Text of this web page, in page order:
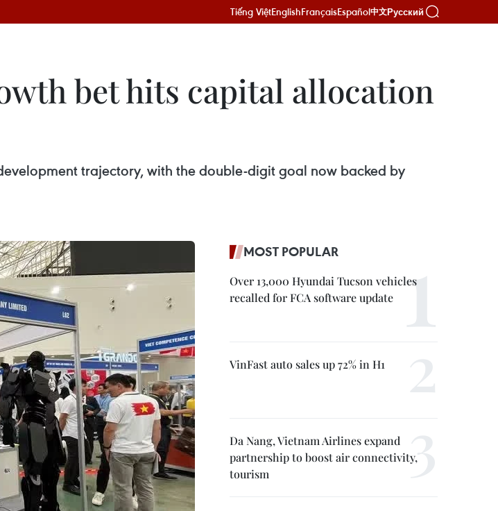
Tiếng ViệtEnglishFrançaisEspañol中文Русский
bet hits capital allocation
trajectory, with the double-digit goal now backed by
MOST POPULAR
Over 13,000 Hyundai Tucson vehicles
recalled for FCA software update
VinFast auto sales up 72% in H1
Da Nang, Vietnam Airlines expand
partnership to boost air connectivity,
tourism